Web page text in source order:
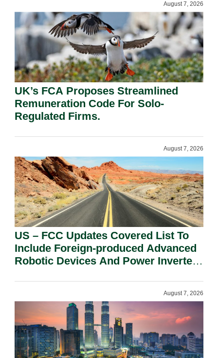
August 7, 2026
UK’s FCA Proposes Streamlined
Remuneration Code For Solo-
Regulated Firms.
August 7, 2026
US – FCC Updates Covered List To
Include Foreign-produced Advanced
Robotic Devices And Power Inverters
August 7, 2026